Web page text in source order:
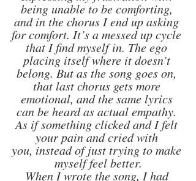
being unable to be comforting,
and in the chorus I end up asking
for comfort. It’s a messed up cycle
that I find myself in. The ego
placing itself where it doesn’t
belong. But as the song goes on,
that last chorus gets more
emotional, and the same lyrics
can be heard as actual empathy.
As if something clicked and I felt
your pain and cried with
you, instead of just trying to make
myself feel better.
When I wrote the song, I had